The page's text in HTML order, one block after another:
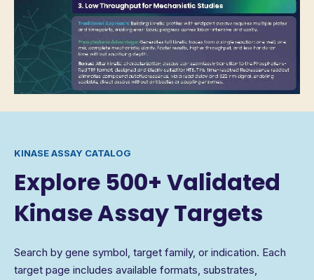
KINASE ASSAY CATALOG
Explore 500+ Validated
Kinase Assay Targets
Search by gene symbol, target family, or indication. Each
target page includes available formats, substrates,